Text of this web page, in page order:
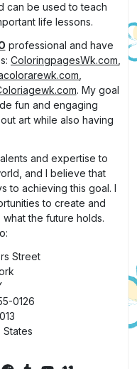
can be used to teach
life lessons.
professional and have
ColoringpagesWk.com
. My goal
fun and engaging
art while also having
and expertise to
and I believe that
to achieving this goal. I
to create and
what the future holds.
Street
0126
States